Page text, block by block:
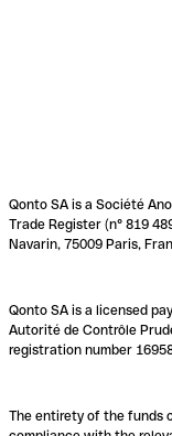
Qonto SA is a Société
Trade Register (n° 819
Navarin, 75009 Paris,
Qonto SA is a licensed
Autorité de Contrôle
registration number
The entirety of the funds